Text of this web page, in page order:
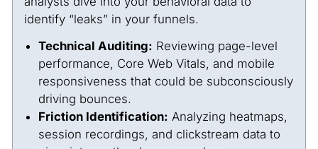
identify “leaks” in your funnels.
Technical Auditing: Reviewing page-level
performance, Core Web Vitals, and mobile
responsiveness that could be subconsciously
driving bounces.
Friction Identification: Analyzing heatmaps,
session recordings, and clickstream data to